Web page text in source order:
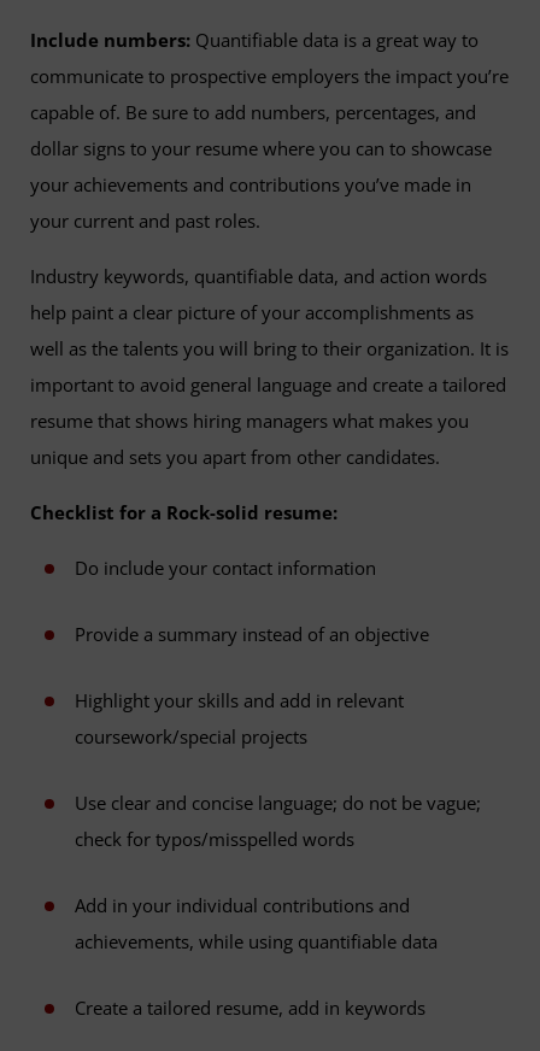
Include numbers: Quantifiable data is a great way to
communicate to prospective employers the impact you’re
capable of. Be sure to add numbers, percentages, and
dollar signs to your resume where you can to showcase
your achievements and contributions you’ve made in
your current and past roles.
Industry keywords, quantifiable data, and action words
help paint a clear picture of your accomplishments as
well as the talents you will bring to their organization. It is
important to avoid general language and create a tailored
resume that shows hiring managers what makes you
unique and sets you apart from other candidates.
Checklist for a Rock-solid resume:
Do include your contact information
Provide a summary instead of an objective
Highlight your skills and add in relevant
coursework/special projects
Use clear and concise language; do not be vague;
check for typos/misspelled words
Add in your individual contributions and
achievements, while using quantifiable data
Create a tailored resume, add in keywords